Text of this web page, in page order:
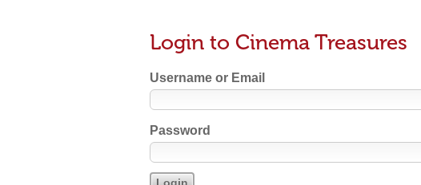
Login to Cinema Treasures
Username or Email
Password